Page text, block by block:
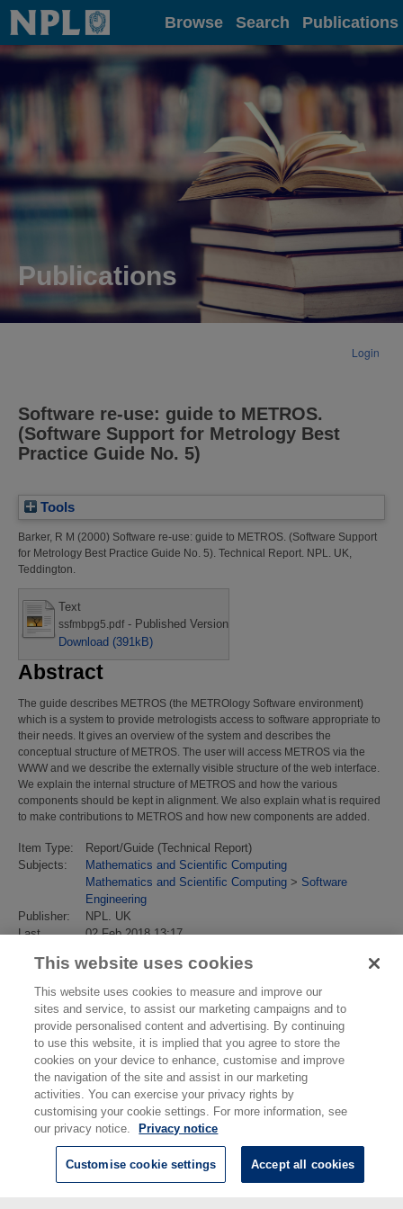
Home Browse Search Publications
Publications
Login
Software re-use: guide to METROS.
(Software Support for Metrology Best
Practice Guide No. 5)
Tools
Barker, R M (2000) Software re-use: guide to METROS. (Software Support
for Metrology Best Practice Guide No. 5). Technical Report. NPL. UK,
Teddington.
Text
ssfmbpg5.pdf- Published Version
Download (391kB)
Abstract
The guide describes METROS (the METROlogy Software environment)
which is a system to provide metrologists access to software appropriate to
their needs. It gives an overview of the system and describes the
conceptual structure of METROS. The user will access METROS via the
WWW and we describe the externally visible structure of the web interface.
We explain the internal structure of METROS and how the various
components should be kept in alignment. We also explain what is required
to make contributions to METROS and how new components are added.
Item Type:
Report/Guide (Technical Report)
Subjects:
Mathematics and Scientific Computing
Mathematics and Scientific Computing > Software
Engineering
Publisher:
NPL. UK
Last
02 Feb 2018 13:17
URI: https://eprintspublications.npl.co.uk/id/eprint/2743
© National Physical Laboratory 2026
This website uses cookies
This website uses cookies to measure and improve our
sites and service, to assist our marketing campaigns and to
provide personalised content and advertising. By continuing
to use this website, it is implied that you agree to store the
cookies on your device to enhance, customise and improve
the navigation of the site and assist in our marketing
activities. You can exercise your privacy rights by
customising your cookie settings. For more information, see
our privacy notice.
Privacy notice
Customise cookie settings Accept all cookies